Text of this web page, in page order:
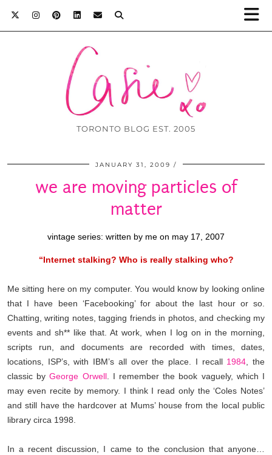
TORONTO BLOG EST. 2005
JANUARY 31, 2009
we are moving particles of
matter
vintage series: written by me on may 17, 2007
“Internet stalking? Who is really stalking who?
Me sitting here on my computer. You would know by looking online
that I have been ‘Facebooking’ for about the last hour or so.
Chatting, writing notes, tagging friends in photos, and checking my
events and sh** like that. At work, when I log on in the morning,
scripts run, and documents are recorded with times, dates,
locations, ISP’s, with IBM’s all over the place. I recall 1984, the
classic byGeorge Orwell . I remember the book vaguely, which I
may even recite by memory. I think I read only the ‘Coles Notes’
and still have the hardcover at Mums’ house from the local public
library circa 1998.
In a recent discussion, I came to the conclusion that anyone…